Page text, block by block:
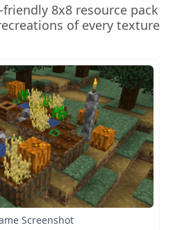
8x8 resource pack
of every texture
Screenshot